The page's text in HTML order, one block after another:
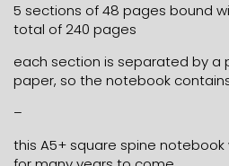
5 sections of 48 pages bound
total of 240 pages
each section is separated by a
paper, so the notebook
–
this A5+ square spine